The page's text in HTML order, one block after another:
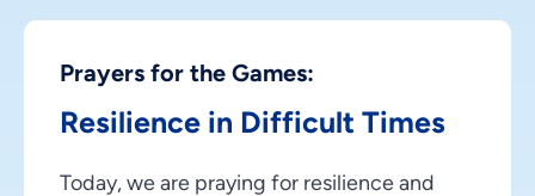
Prayers for the Games:
Resilience in Difficult Times
Today, we are praying for resilience and